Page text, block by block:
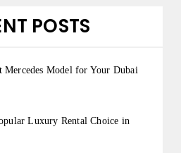
POSTS
Mercedes Model for Your Dubai
Luxury Rental Choice in